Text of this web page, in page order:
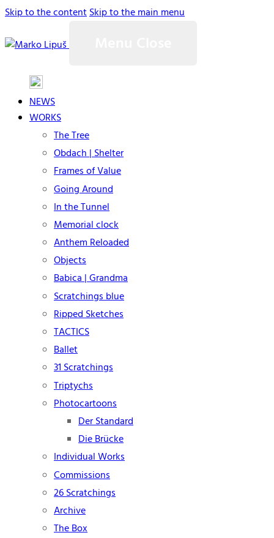
Skip to the contentSkip to the main menu
NEWS
WORKS
The Tree
Obdach | Shelter
Frames of Value
Going Around
In the Tunnel
Memorial clock
Anthem Reloaded
Objects
Babica | Grandma
Scratchings blue
Ripped Sketches
TACTICS
Ballet
31 Scratchings
Triptychs
Photocartoons
Der Standard
Die Brücke
Individual Works
Commissions
26 Scratchings
Archive
The Box